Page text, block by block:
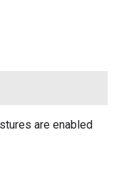
are enabled